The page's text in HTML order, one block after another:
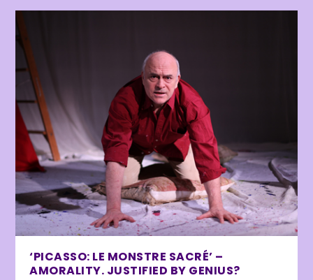
‘PICASSO: LE MONSTRE SACRÉ’ –
AMORALITY. JUSTIFIED BY GENIUS?